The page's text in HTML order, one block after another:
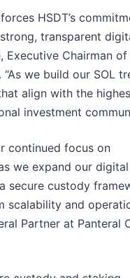
HSDT’s
transparent
Executive Chairman of
we build our SOL
align with the
investment
continued focus on
we expand our
secure custody
scalability and
Partner at Panteral